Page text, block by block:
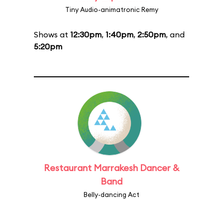
Tiny Audio-animatronic Remy
Shows at 12:30pm, 1:40pm, 2:50pm, and
5:20pm
Restaurant Marrakesh Dancer &
Band
Belly-dancing Act